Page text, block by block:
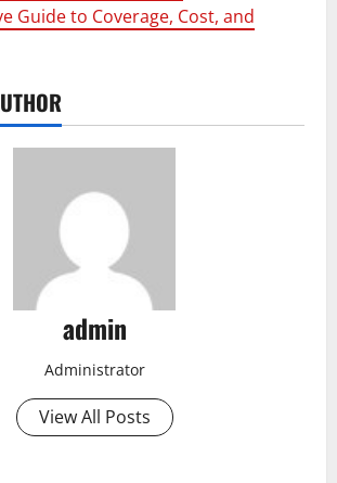
Guide to Coverage, Cost, and
admin
Administrator
View All Posts